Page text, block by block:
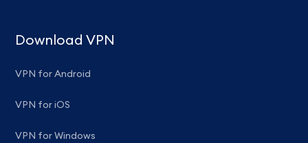
Download VPN
VPN for Android
VPN for iOS
VPN for Windows